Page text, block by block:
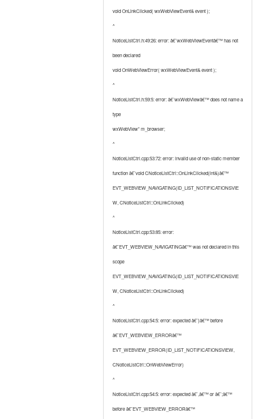
void OnLinkClicked( wxWebViewEvent& event );
^
NoticeListCtrl.h:49:26: error: â€˜wxWebViewEventâ€™ has not
been declared
void OnWebViewError( wxWebViewEvent& event );
^
NoticeListCtrl.h:59:5: error: â€˜wxWebViewâ€™ does not name a
type
wxWebView* m_browser;
^
NoticeListCtrl.cpp:53:72: error: invalid use of non-static member
function â€˜void CNoticeListCtrl::OnLinkClicked(int&)â€™
EVT_WEBVIEW_NAVIGATING(ID_LIST_NOTIFICATIONSVIE
W, CNoticeListCtrl::OnLinkClicked)
^
NoticeListCtrl.cpp:53:85: error:
â€˜EVT_WEBVIEW_NAVIGATINGâ€™ was not declared in this
scope
EVT_WEBVIEW_NAVIGATING(ID_LIST_NOTIFICATIONSVIE
W, CNoticeListCtrl::OnLinkClicked)
^
NoticeListCtrl.cpp:54:5: error: expected â€˜}â€™ before
â€˜EVT_WEBVIEW_ERRORâ€™
EVT_WEBVIEW_ERROR(ID_LIST_NOTIFICATIONSVIEW,
CNoticeListCtrl::OnWebViewError)
^
NoticeListCtrl.cpp:54:5: error: expected â€˜,â€™ or â€˜;â€™
before â€˜EVT_WEBVIEW_ERRORâ€™